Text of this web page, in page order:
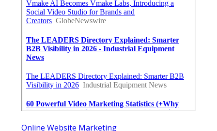
Flintridge
Published en 10 min read
Villa Park Seo Company Local
Published en
More
Video Production Service Diamond Bar CA